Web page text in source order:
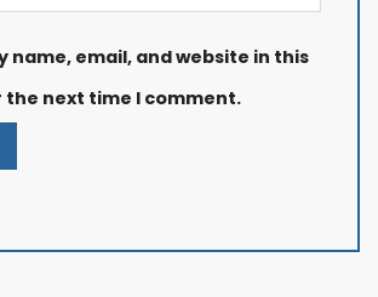
name, email, and website in this
the next time I comment.